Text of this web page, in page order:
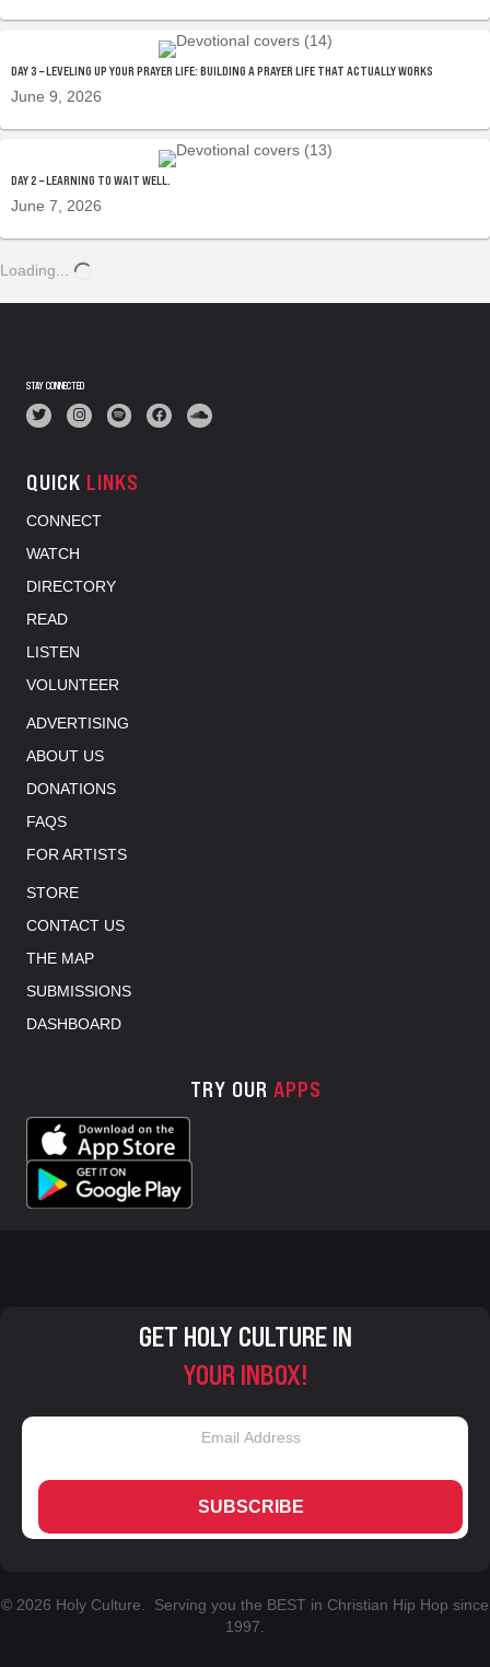
DAY 3 – LEVELING UP YOUR PRAYER LIFE: BUILDING A PRAYER LIFE THAT ACTUALLY WORKS
June 9, 2026
DAY 2 – LEARNING TO WAIT WELL.
June 7, 2026
Loading...
STAY CONNECTED
QUICK LINKS
CONNECT
WATCH
DIRECTORY
READ
LISTEN
VOLUNTEER
ADVERTISING
ABOUT US
DONATIONS
FAQS
FOR ARTISTS
STORE
CONTACT US
THE MAP
SUBMISSIONS
DASHBOARD
TRY OUR APPS
GET HOLY CULTURE IN
YOUR INBOX!
SUBSCRIBE
© 2026 Holy Culture. Serving you the BEST in Christian Hip Hop since
1997.